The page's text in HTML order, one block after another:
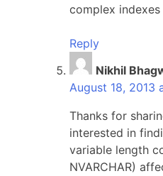
complex
Reply
Nikhil
August 18, 2013
Thanks for
interested in
variable length
NVARCHAR)